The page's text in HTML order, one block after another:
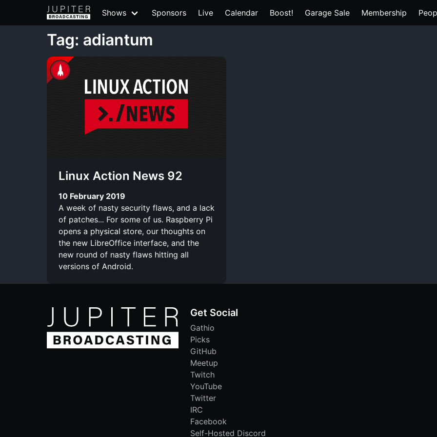
Shows Sponsors Live Calendar Boost! Garage Sale Membership
Tag: adiantum
Linux Action News 92
10 February 2019
A week of nasty security flaws, and a lack
of patches... For some of us. Raspberry Pi
opens a physical store, our thoughts on
the new LibreOffice interface, and the
new round of nasty flaws hitting all
versions of Android.
Get Social
Gathio
Picks
GitHub
Meetup
Twitch
YouTube
Twitter
IRC
Facebook
Self-Hosted Discord